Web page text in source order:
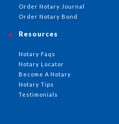
Order Notary Journal
Order Notary Bond
Resources
Notary Faqs
Notary Locator
Become A Notary
Notary Tips
Testimonials